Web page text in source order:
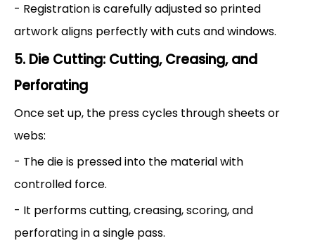
- Registration is carefully adjusted so printed
artwork aligns perfectly with cuts and windows.
5. Die Cutting: Cutting, Creasing, and
Perforating
Once set up, the press cycles through sheets or
webs:
- The die is pressed into the material with
controlled force.
- It performs cutting, creasing, scoring, and
perforating in a single pass.